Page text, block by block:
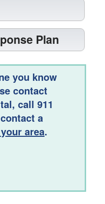
Plan
you know
contact
call 911
a
area.